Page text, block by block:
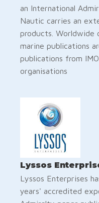
an International
Nautic carries an
products. Worldwide
marine publications
publications from
organisations
Lyssos
Lyssos Enterprises
years' accredited